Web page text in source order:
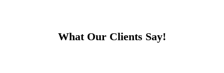
What Our Clients Say!